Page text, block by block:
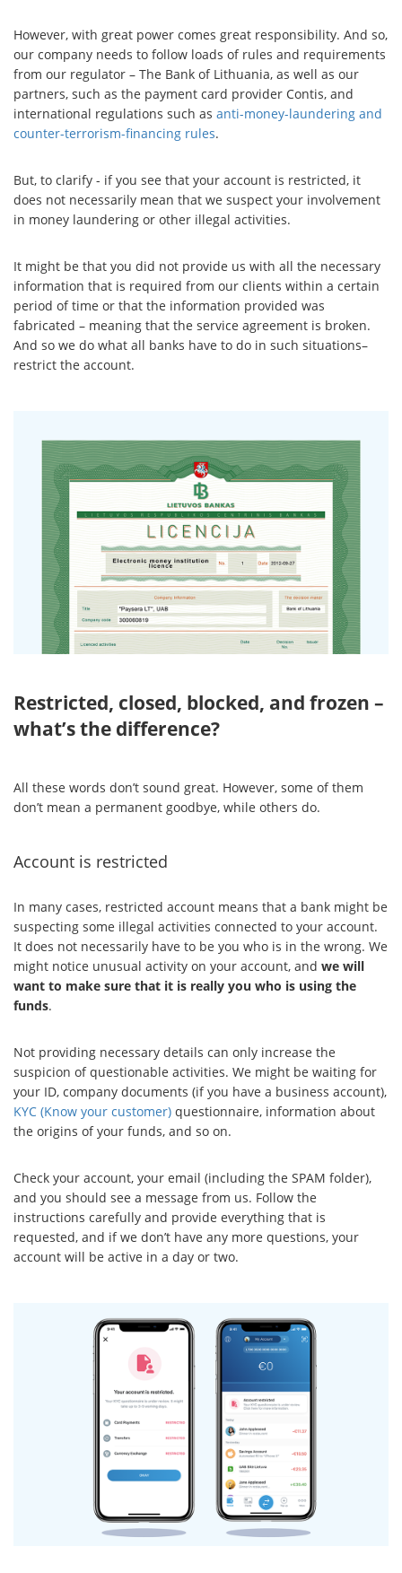
However, with great power comes great responsibility. And so,
our company needs to follow loads of rules and requirements
from our regulator – The Bank of Lithuania, as well as our
partners, such as the payment card provider Contis, and
international regulations such as anti-money-laundering and
counter-terrorism-financing rules.
But, to clarify - if you see that your account is restricted, it
does not necessarily mean that we suspect your involvement
in money laundering or other illegal activities.
It might be that you did not provide us with all the necessary
information that is required from our clients within a certain
period of time or that the information provided was
fabricated – meaning that the service agreement is broken.
And so we do what all banks have to do in such situations–
restrict the account.
Restricted, closed, blocked, and frozen –
what’s the difference?
All these words don’t sound great. However, some of them
don’t mean a permanent goodbye, while others do.
Account is restricted
In many cases, restricted account means that a bank might be
suspecting some illegal activities connected to your account.
It does not necessarily have to be you who is in the wrong. We
might notice unusual activity on your account, and we will
want to make sure that it is really you who is using the
funds.
Not providing necessary details can only increase the
suspicion of questionable activities. We might be waiting for
your ID, company documents (if you have a business account),
KYC (Know your customer) questionnaire, information about
the origins of your funds, and so on.
Check your account, your email (including the SPAM folder),
and you should see a message from us. Follow the
instructions carefully and provide everything that is
requested, and if we don’t have any more questions, your
account will be active in a day or two.